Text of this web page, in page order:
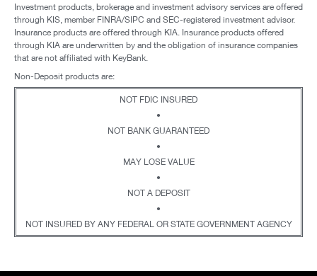
Investment products, brokerage and investment advisory services are offered
through KIS, member FINRA/SIPC and SEC-registered investment advisor.
Insurance products are offered through KIA. Insurance products offered
through KIA are underwritten by and the obligation of insurance companies
that are not affiliated with KeyBank.
Non-Deposit products are:
NOT FDIC INSURED
•
NOT BANK GUARANTEED
•
MAY LOSE VALUE
•
NOT A DEPOSIT
•
NOT INSURED BY ANY FEDERAL OR STATE GOVERNMENT AGENCY